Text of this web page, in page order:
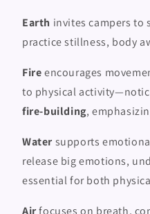
Earth invites campers to
practice stillness, body
Fireencourages
to physical
fire-building,
Watersupports
release big emotions,
essential for both
Airfocuses on breath,